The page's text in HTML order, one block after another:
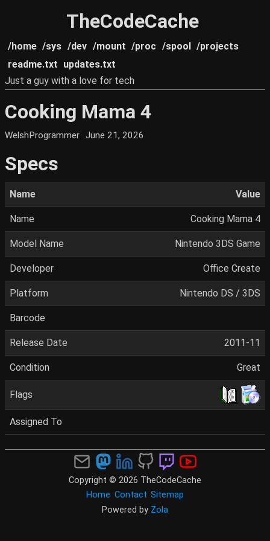
TheCodeCache
/home /sys /dev /mount /proc /spool /projects
readme.txt updates.txt
Just a guy with a love for tech
Cooking Mama 4
WelshProgrammer June 21, 2026
Specs
Name Value
Name Cooking Mama 4
Model Name Nintendo 3DS Game
Developer Office Create
Platform Nintendo DS / 3DS
Barcode
Release Date 2011-11
Condition Great
Flags
Assigned To
Copyright © 2026 TheCodeCache
Home Contact Sitemap
Powered by Zola